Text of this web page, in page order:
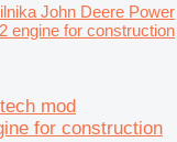
John Deere Power
engine for construction
mod
for construction